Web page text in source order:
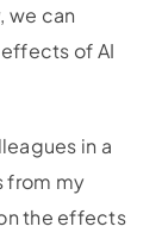
we can
of AI
in a
from my
the effects